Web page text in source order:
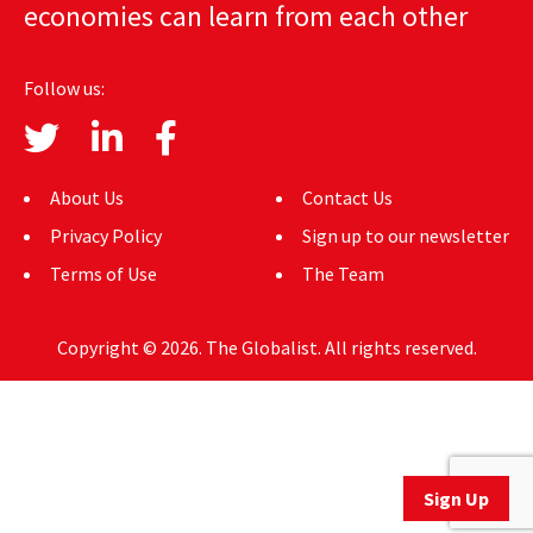
AUTHORS
ABOUT
MEDIA
GLOBAL IDEAS CENTER
Sign Up
economies can learn from each other
Follow us:
About Us
Privacy Policy
Terms of Use
Contact Us
Sign up to our newsletter
The Team
Copyright © 2026. The Globalist. All rights reserved.